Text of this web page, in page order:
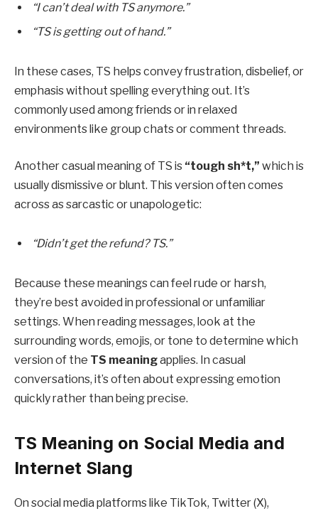
“I can’t deal with TS anymore.”
“TS is getting out of hand.”
In these cases, TS helps convey frustration, disbelief, or
emphasis without spelling everything out. It’s
commonly used among friends or in relaxed
environments like group chats or comment threads.
Another casual meaning of TS is “tough sh*t,” which is
usually dismissive or blunt. This version often comes
across as sarcastic or unapologetic:
“Didn’t get the refund? TS.”
Because these meanings can feel rude or harsh,
they’re best avoided in professional or unfamiliar
settings. When reading messages, look at the
surrounding words, emojis, or tone to determine which
version of the TS meaningapplies. In casual
conversations, it’s often about expressing emotion
quickly rather than being precise.
TS Meaning on Social Media and
Internet Slang
On social media platforms like TikTok, Twitter (X),